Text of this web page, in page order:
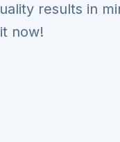
results in
now!